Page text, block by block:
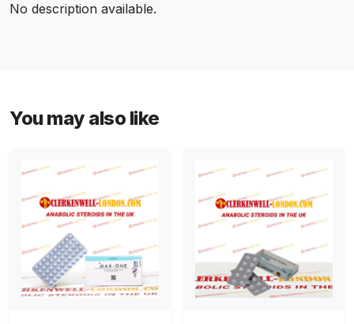
No description available.
You may also like